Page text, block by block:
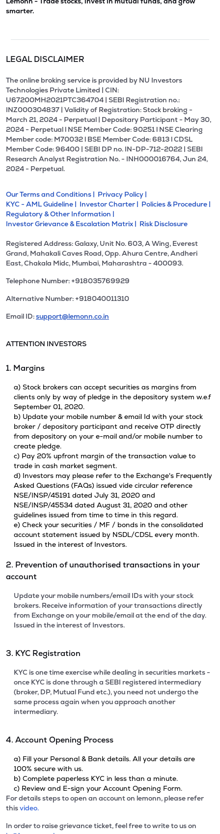
smarter.
LEGAL DISCLAIMER
The online broking service is provided by NU Investors
Technologies Private Limited | CIN:
U67200MH2021PTC364704 | SEBI Registration no.:
INZ000304837 | Validity of Registration: Stock broking -
March 21, 2024 - Perpetual | Depositary Participant - May 30,
2024 - Perpetual l NSE Member Code: 90251 l NSE Clearing
Member code: M70032 l BSE Member Code: 6813 l CDSL
Member Code: 96400 | SEBI DP no. IN-DP-712-2022 | SEBI
Research Analyst Registration No. - INH000016764, Jun 24,
2024 - Perpetual.
Our Terms and Conditions | Privacy Policy |
KYC - AML Guideline | Investor Charter | Policies & Procedure |
Regulatory & Other Information |
Investor Grievance & Escalation Matrix | Risk Disclosure
Registered Address: Galaxy, Unit No. 603, A Wing, Everest
Grand, Mahakali Caves Road, Opp. Ahura Centre, Andheri
East, Chakala Midc, Mumbai, Maharashtra - 400093.
Telephone Number: +918035769929
Alternative Number: +918040011310
Email ID:support@lemonn.co.in
ATTENTION INVESTORS
1. Margins
a) Stock brokers can accept securities as margins from
clients only by way of pledge in the depository system w.e.f
September 01, 2020.
b) Update your mobile number & email Id with your stock
broker / depository participant and receive OTP directly
from depository on your e-mail and/or mobile number to
create pledge.
c) Pay 20% upfront margin of the transaction value to
trade in cash market segment.
d) Investors may please refer to the Exchange's Frequently
Asked Questions (FAQs) issued vide circular reference
NSE/INSP/45191 dated July 31, 2020 and
NSE/INSP/45534 dated August 31, 2020 and other
guidelines issued from time to time in this regard.
e) Check your securities / MF / bonds in the consolidated
account statement issued by NSDL/CDSL every month.
Issued in the interest of Investors.
2. Prevention of unauthorised transactions in your
account
Update your mobile numbers/email IDs with your stock
brokers. Receive information of your transactions directly
from Exchange on your mobile/email at the end of the day.
Issued in the interest of Investors.
3. KYC Registration
KYC is one time exercise while dealing in securities markets -
once KYC is done through a SEBI registered intermediary
(broker, DP, Mutual Fund etc.), you need not undergo the
same process again when you approach another
intermediary.
4. Account Opening Process
a) Fill your Personal & Bank details. All your details are
100% secure with us.
b) Complete paperless KYC in less than a minute.
c) Review and E-sign your Account Opening Form.
For details steps to open an account on lemonn, please refer
thisvideo.
In order to raise grievance ticket, feel free to write to us on